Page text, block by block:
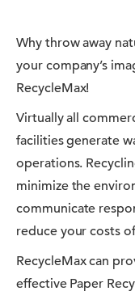
Why throw away
your company’s
RecycleMax!
Virtually all
facilities generate
operations.
minimize the
communicate
reduce your costs
RecycleMax can
effective Paper